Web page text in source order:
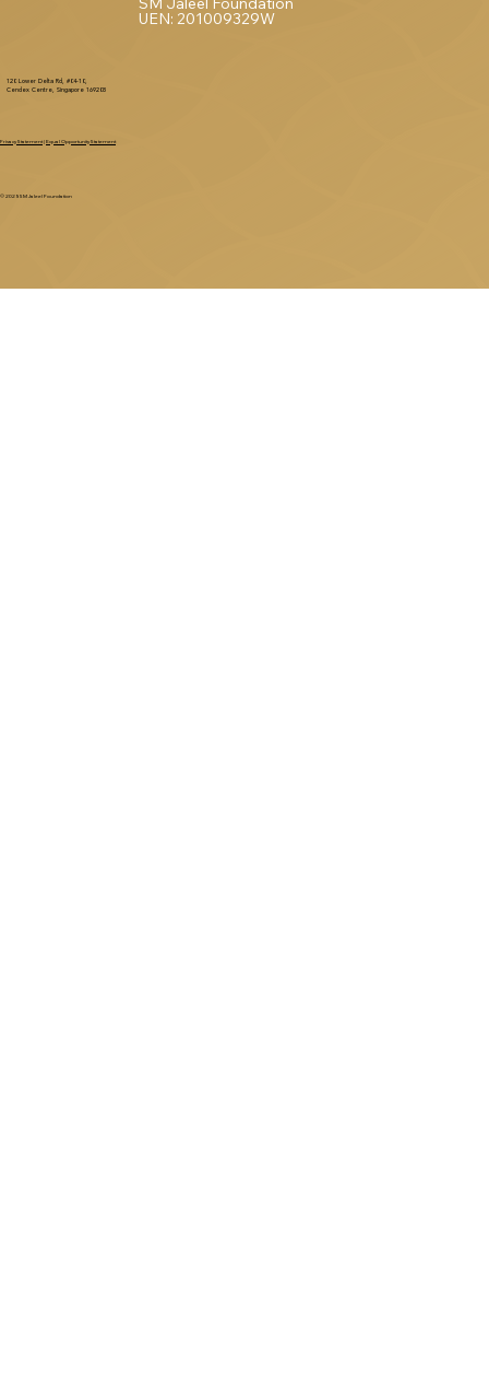
UEN: 201009329W
120 Lower Delta Rd, #04-10,
Cendex Centre, Singapore 169208
© 2025 SM Jaleel Foundation
Privacy Statement | Equal Opportunity Statement